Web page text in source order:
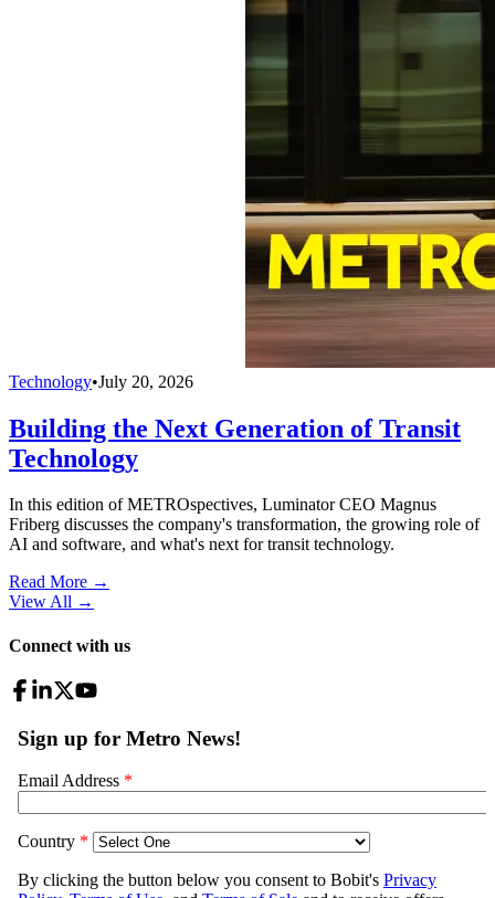
Technology•July 20, 2026
Building the Next Generation of Transit
Technology
In this edition of METROspectives, Luminator CEO Magnus
Friberg discusses the company's transformation, the growing role of
AI and software, and what's next for transit technology.
Read More →
View All →
Connect with us